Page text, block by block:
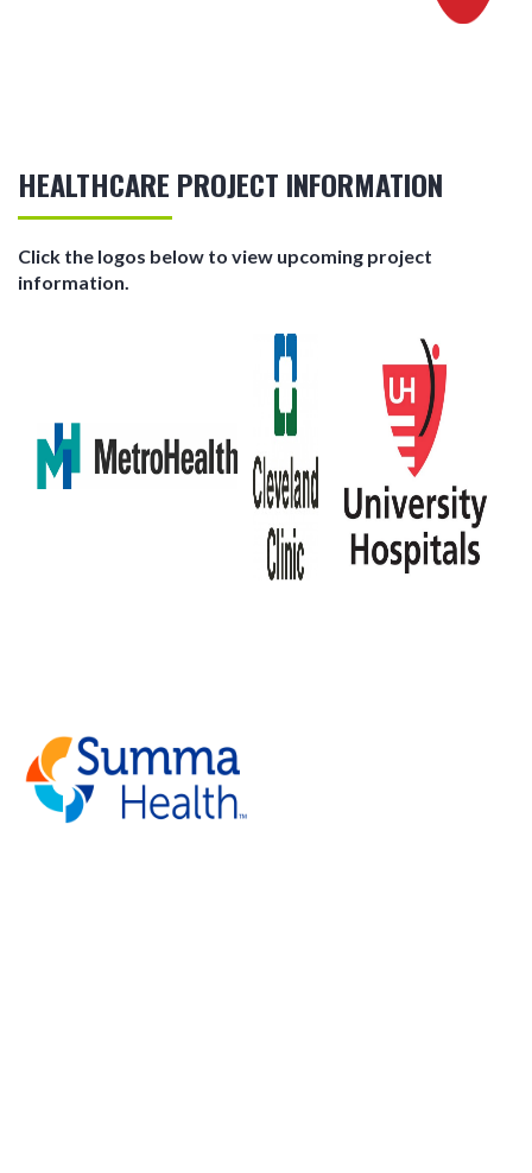
HEALTHCARE PROJECT INFORMATION
Click the logos below to view upcoming project
information.